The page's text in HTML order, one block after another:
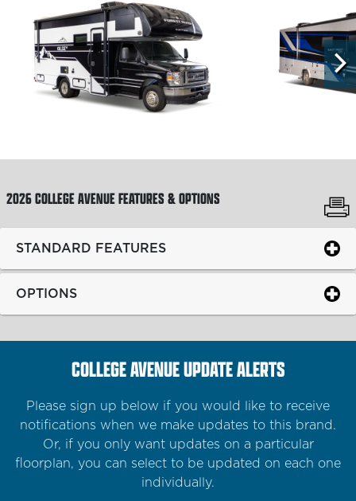
GVWR: FUEL TYPE: FUEL CAPACITY:
EXT. LENGTH:
14,500 lb
Gas 55 gal 29' 11"
2026 COLLEGE AVENUEFEATURES & OPTIONS
STANDARD FEATURES
OPTIONS
COLLEGE AVENUE UPDATE ALERTS
Please sign up below if you would like to receive
notifications when we make updates to this brand.
Or, if you only want updates on a particular
floorplan, you can select to be updated on each one
individually.